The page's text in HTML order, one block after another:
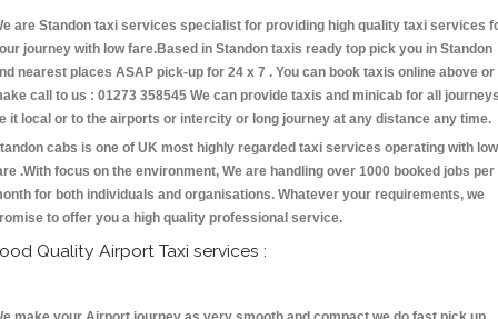
are Standon taxi services specialist for providing high quality taxi services
journey with low fare.Based in Standon taxis ready top pick you in Standon
nearest places ASAP pick-up for 24 x 7 . You can book taxis online above or
call to us : 01273 358545 We can provide taxis and minicab for all
it local or to the airports or intercity or long journey at any distance any time.
cabs is one of UK most highly regarded taxi services operating with low
.With focus on the environment, We are handling over 1000 booked jobs per
for both individuals and organisations. Whatever your requirements, we
to offer you a high quality professional service.
Quality Airport Taxi services :